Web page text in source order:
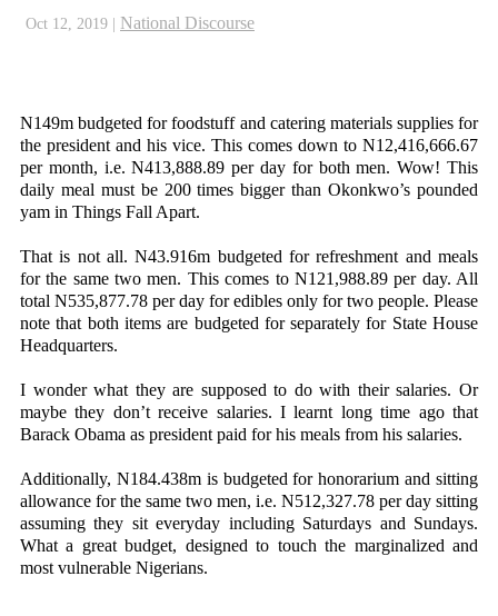
Oct 12, 2019 National Discourse
N149m budgeted for foodstuff and catering materials supplies for
the president and his vice. This comes down to N12,416,666.67
per month, i.e. N413,888.89 per day for both men. Wow! This
daily meal must be 200 times bigger than Okonkwo’s pounded
yam in Things Fall Apart.
That is not all. N43.916m budgeted for refreshment and meals
for the same two men. This comes to N121,988.89 per day. All
total N535,877.78 per day for edibles only for two people. Please
note that both items are budgeted for separately for State House
Headquarters.
I wonder what they are supposed to do with their salaries. Or
maybe they don’t receive salaries. I learnt long time ago that
Barack Obama as president paid for his meals from his salaries.
Additionally, N184.438m is budgeted for honorarium and sitting
allowance for the same two men, i.e. N512,327.78 per day sitting
assuming they sit everyday including Saturdays and Sundays.
What a great budget, designed to touch the marginalized and
most vulnerable Nigerians.